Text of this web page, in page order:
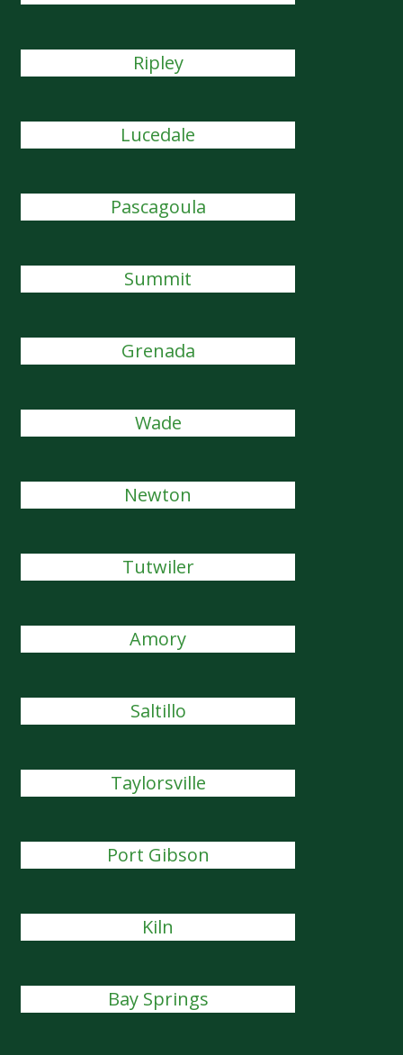
Ripley
Lucedale
Pascagoula
Summit
Grenada
Wade
Newton
Tutwiler
Amory
Saltillo
Taylorsville
Port Gibson
Kiln
Bay Springs